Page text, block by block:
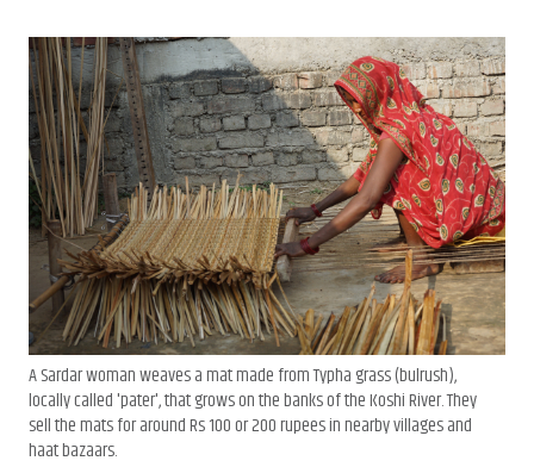
A Sardar woman weaves a mat made from Typha grass (bulrush),
locally called 'pater', that grows on the banks of the Koshi River. They
sell the mats for around Rs 100 or 200 rupees in nearby villages and
haat bazaars.